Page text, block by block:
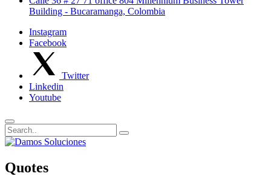
Building - Bucaramanga, Colombia
Instagram
Facebook
Twitter
Linkedin
Youtube
Quotes